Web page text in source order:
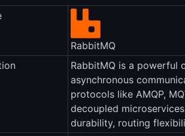
RabbitMQ
RabbitMQ is a powerful
asynchronous
protocols like AMQP,
decoupled
durability, routing